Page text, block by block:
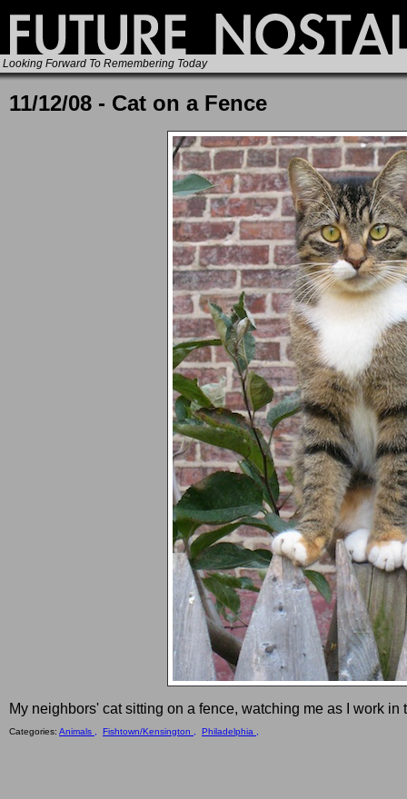
Looking Forward To Remembering Today
11/12/08 - Cat on a Fence
My neighbors' cat sitting on a fence, watching me as I work in
Categories: Animals , Fishtown/Kensington , Philadelphia ,